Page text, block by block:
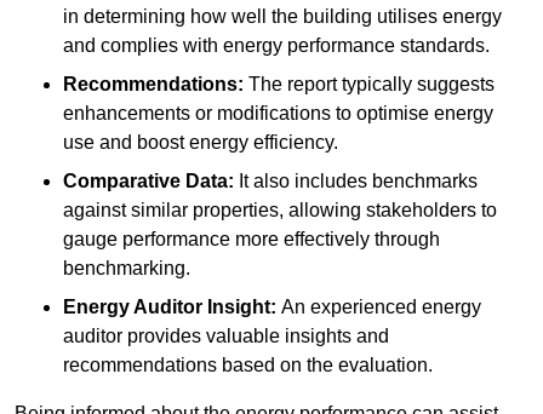
in determining how well the building utilises energy
and complies with energy performance standards.
Recommendations: The report typically suggests
enhancements or modifications to optimise energy
use and boost energy efficiency.
Comparative Data: It also includes benchmarks
against similar properties, allowing stakeholders to
gauge performance more effectively through
benchmarking.
Energy Auditor Insight: An experienced energy
auditor provides valuable insights and
recommendations based on the evaluation.